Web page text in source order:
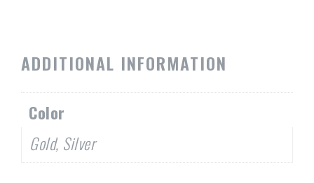
ADDITIONAL INFORMATION
Color
Gold, Silver